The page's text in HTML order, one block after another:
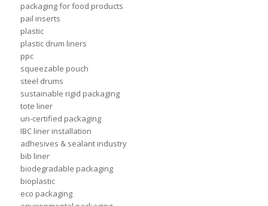
packaging for food products
pail inserts
plastic
plastic drum liners
ppc
squeezable pouch
steel drums
sustainable rigid packaging
tote liner
un-certified packaging
IBC liner installation
adhesives & sealant industry
bib liner
biodegradable packaging
bioplastic
eco packaging